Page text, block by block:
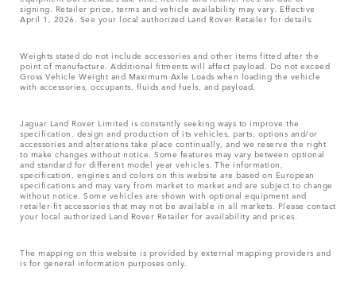
signing. Retailer price, terms and vehicle availability may vary. Effective
April 1, 2026. See your local authorized Land Rover Retailer for details.
Weights stated do not include accessories and other items fitted after the
point of manufacture. Additional fitments will affect payload. Do not exceed
Gross Vehicle Weight and Maximum Axle Loads when loading the vehicle
with accessories, occupants, fluids and fuels, and payload.
Jaguar Land Rover Limited is constantly seeking ways to improve the
specification, design and production of its vehicles, parts, options and/or
accessories and alterations take place continually, and we reserve the right
to make changes without notice. Some features may vary between optional
and standard for different model year vehicles. The information,
specification, engines and colors on this website are based on European
specifications and may vary from market to market and are subject to change
without notice. Some vehicles are shown with optional equipment and
retailer-fit accessories that may not be available in all markets. Please contact
your local authorized Land Rover Retailer for availability and prices.
The mapping on this website is provided by external mapping providers and
is for general information purposes only.